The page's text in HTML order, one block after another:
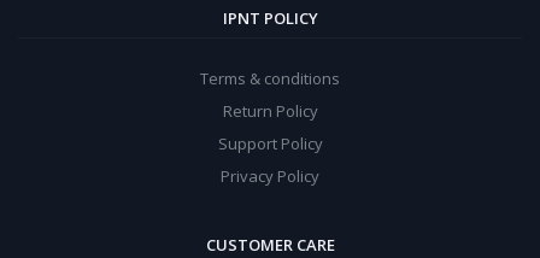
IPNT POLICY
Terms & conditions
Return Policy
Support Policy
Privacy Policy
CUSTOMER CARE